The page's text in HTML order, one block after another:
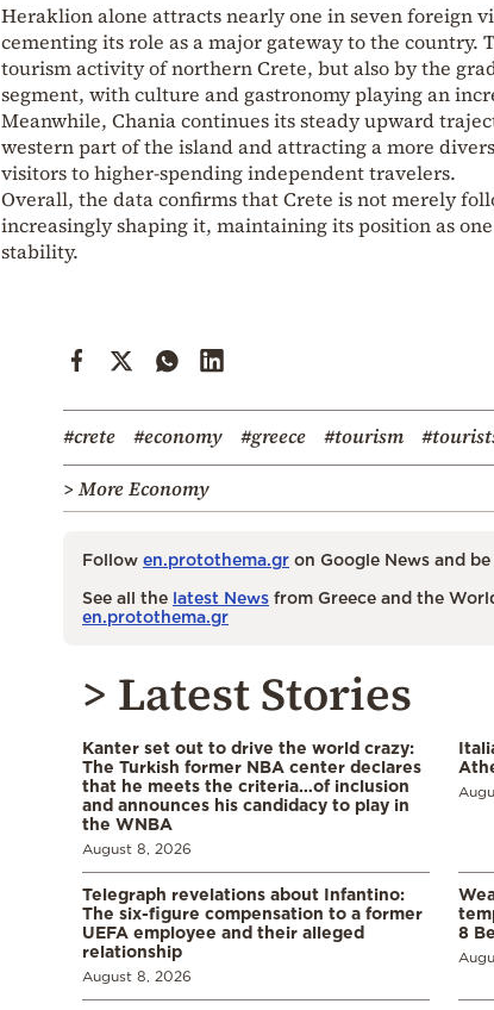
Heraklion alone attracts nearly one in seven foreign
cementing its role as a major gateway to the country.
tourism activity of northern Crete, but also by the
segment, with culture and gastronomy playing an
Meanwhile, Chania continues its steady upward
western part of the island and attracting a more
visitors to higher-spending independent travelers.
Overall, the data confirms that Crete is not merely
increasingly shaping it, maintaining its position as
stability.
#crete #economy #greece #tourism
> More Economy
Follow en.protothema.gr on Google News and
See all the latest News from Greece and the
en.protothema.gr
> Latest Stories
Kanter set out to drive the world crazy:
The Turkish former NBA center declares
that he meets the criteria…of inclusion
and announces his candidacy to play in
the WNBA
August 8, 2026
Telegraph revelations about Infantino:
The six-figure compensation to a former
UEFA employee and their alleged
relationship
August 8, 2026
8